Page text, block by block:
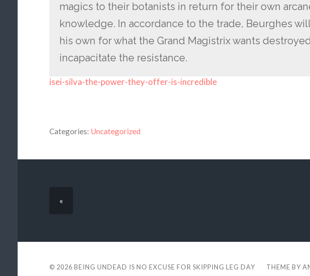
magics to their botanists in return for their own
knowledge. In accordance to the trade, Beurghes
his own for what the Grand Magistrix wants
incapacitate the resistance.
isei-silva-the-power-they-offer-is-incredible
Categories: Uncategorized
«
© 2026 BEING UNDEAD IS NO EXCUSE FOR SKIPPING LEG DAY THEME BY